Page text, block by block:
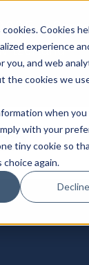
Cookies
experience
you, and web
the cookies we
when
with your
tiny cookie so
again.
Decline
2025 |
CONTACT US